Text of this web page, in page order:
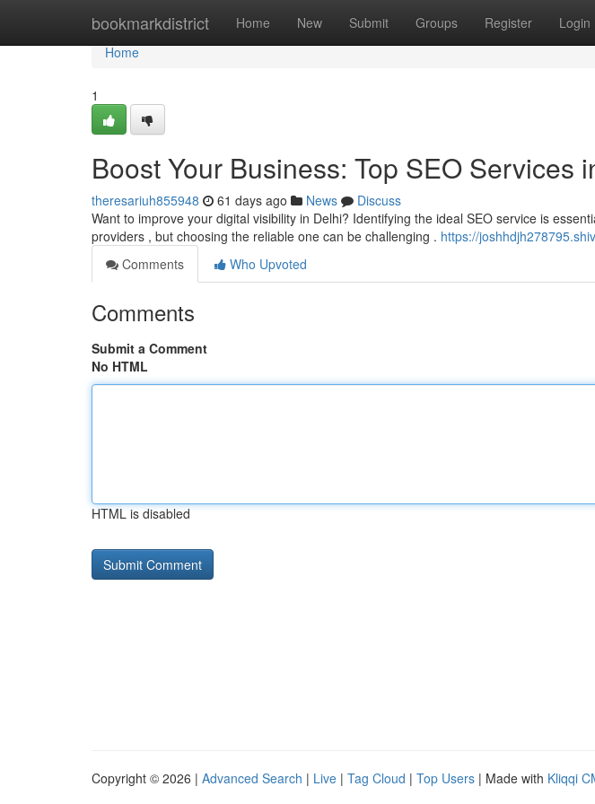
bookmarkdistrict Home New Submit Groups Register Login
Home
Home
1
Boost Your Business: Top SEO Services
theresariuh855948 61 days ago News
Discuss
Want to improve your digital visibility in Delhi? Identifying the ideal SEO service is
providers , but choosing the reliable one can be challenging . https://
Comments
Who Upvoted
Comments
Submit a Comment
No HTML
HTML is disabled
Copyright © 2026 | Advanced Search | Live | Tag Cloud | Top Users | Made with Kliqqi